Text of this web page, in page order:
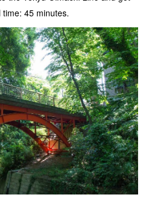
45 minutes.